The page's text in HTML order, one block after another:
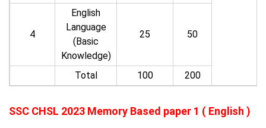
4
English
Language
(Basic
Knowledge)
25 50
Total 100 200
SSC CHSL 2023 Memory Based paper 1 ( English )